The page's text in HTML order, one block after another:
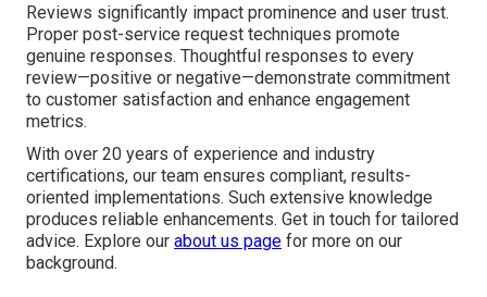
Reviews significantly impact prominence and user trust.
Proper post-service request techniques promote
genuine responses. Thoughtful responses to every
review—positive or negative—demonstrate commitment
to customer satisfaction and enhance engagement
metrics.
With over 20 years of experience and industry
certifications, our team ensures compliant, results-
oriented implementations. Such extensive knowledge
produces reliable enhancements. Get in touch for tailored
advice. Explore our about us page for more on our
background.